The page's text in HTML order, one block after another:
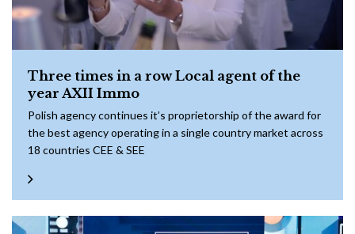
Three times in a row Local agent of the
year AXII Immo
Polish agency continues it’s proprietorship of the award for
the best agency operating in a single country market across
18 countries CEE & SEE